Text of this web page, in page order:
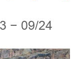
− 09/24